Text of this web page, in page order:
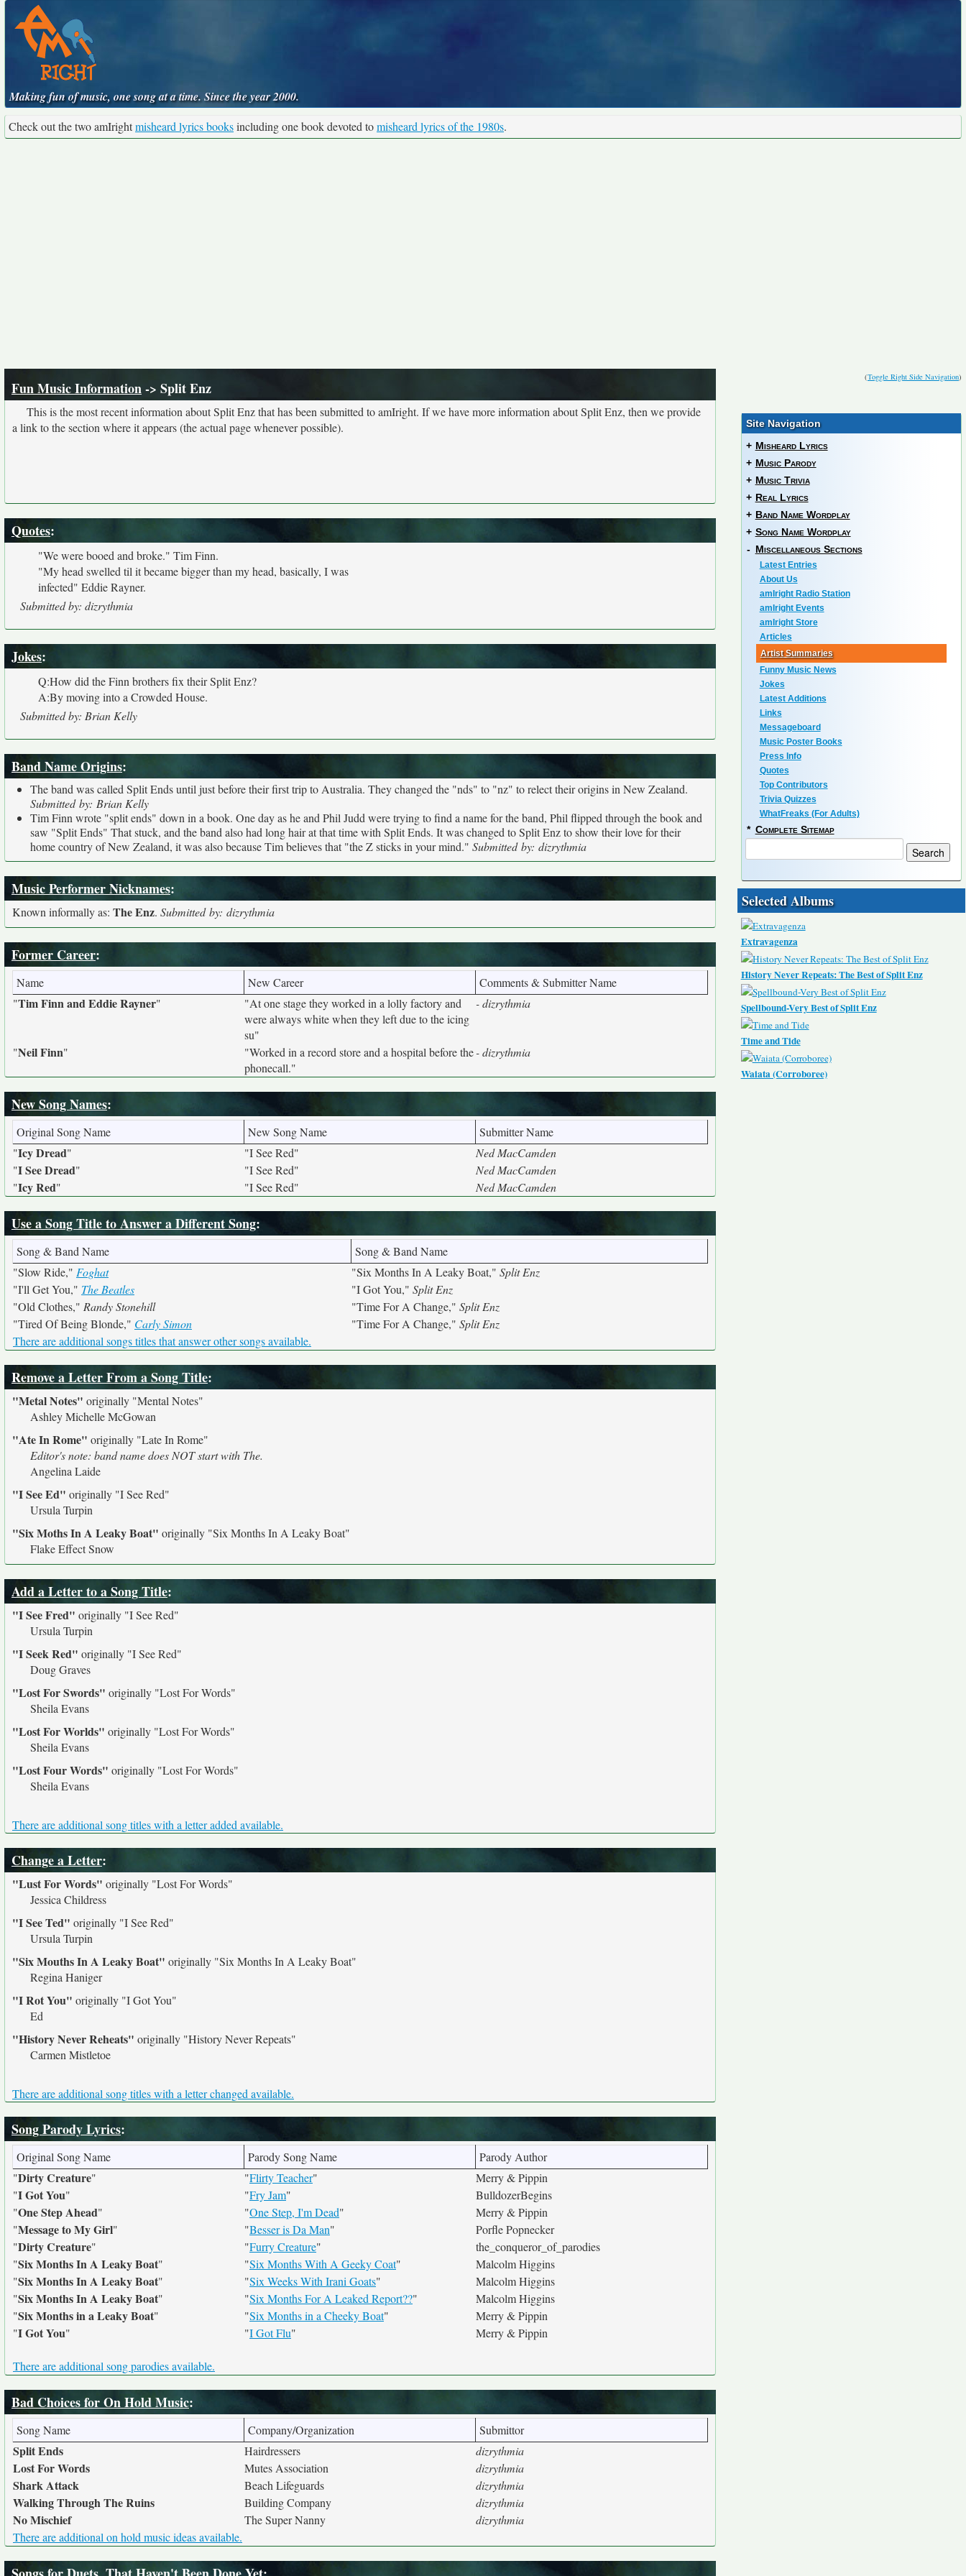
Making fun of music, one song at a time. Since the year 2000.
Check out the two amIrightmisheard lyrics booksincluding one book devoted tomisheard lyrics of the 1980s.
(Toggle Right Side Navigation)
Fun Music Information-> Split Enz
This is the most recent information about Split Enz that has been submitted to amIright. If we have more information about Split Enz, then we provide
a link to the section where it appears (the actual page whenever possible).
Quotes:
"We were booed and broke." Tim Finn.
"My head swelled til it became bigger than my head, basically, I was
infected" Eddie Rayner.
Submitted by: dizrythmia
Jokes:
Q:How did the Finn brothers fix their Split Enz?
A:By moving into a Crowded House.
Submitted by: Brian Kelly
Band Name Origins:
The band was called Split Ends until just before their first trip to Australia. They changed the "nds" to "nz" to relect their origins in New Zealand.
Submitted by: Brian Kelly
Tim Finn wrote "split ends" down in a book. One day as he and Phil Judd were trying to find a name for the band, Phil flipped through the book and
saw "Split Ends" That stuck, and the band also had long hair at that time with Split Ends. It was changed to Split Enz to show their love for their
home country of New Zealand, it was also because Tim believes that "the Z sticks in your mind." Submitted by: dizrythmia
Music Performer Nicknames:
Known informally as: The Enz. Submitted by: dizrythmia
Former Career:
Name New Career
Comments & Submitter Name
"Tim Finn and Eddie Rayner"
"At one stage they worked in a lolly factory and
were always white when they left due to the icing
su"
- dizrythmia
"Neil Finn"
"Worked in a record store and a hospital before the
phonecall."
- dizrythmia
New Song Names:
Original Song Name New Song Name
Submitter Name
"Icy Dread" "I See Red"
Ned MacCamden
"I See Dread" "I See Red"
Ned MacCamden
"Icy Red" "I See Red" Ned MacCamden
Use a Song Title to Answer a Different Song:
Song & Band Name
Song & Band Name
"Slow Ride," Foghat "Six Months In A Leaky Boat," Split Enz
"I'll Get You," The Beatles "I Got You," Split Enz
"Old Clothes," Randy Stonehill "Time For A Change," Split Enz
"Tired Of Being Blonde," Carly Simon "Time For A Change," Split Enz
There are additional songs titles that answer other songs available.
Remove a Letter From a Song Title:
"Metal Notes" originally "Mental Notes"
Ashley Michelle McGowan
"Ate In Rome" originally "Late In Rome"
Editor's note: band name does NOT start with The.
Angelina Laide
"I See Ed" originally "I See Red"
Ursula Turpin
"Six Moths In A Leaky Boat" originally "Six Months In A Leaky Boat"
Flake Effect Snow
Add a Letter to a Song Title:
"I See Fred" originally "I See Red"
Ursula Turpin
"I Seek Red" originally "I See Red"
Doug Graves
"Lost For Swords" originally "Lost For Words"
Sheila Evans
"Lost For Worlds" originally "Lost For Words"
Sheila Evans
"Lost Four Words" originally "Lost For Words"
Sheila Evans
There are additional song titles with a letter added available.
Change a Letter:
"Lust For Words" originally "Lost For Words"
Jessica Childress
"I See Ted" originally "I See Red"
Ursula Turpin
"Six Mouths In A Leaky Boat" originally "Six Months In A Leaky Boat"
Regina Haniger
"I Rot You" originally "I Got You"
Ed
"History Never Reheats" originally "History Never Repeats"
Carmen Mistletoe
There are additional song titles with a letter changed available.
Song Parody Lyrics:
Original Song Name Parody Song Name
Parody Author
"Dirty Creature" "Flirty Teacher"
Merry & Pippin
"I Got You" "Fry Jam"
BulldozerBegins
"One Step Ahead" "One Step, I'm Dead"
Merry & Pippin
"Message to My Girl" "Besser is Da Man"
Porfle Popnecker
"Dirty Creature" "Furry Creature"
the_conqueror_of_parodies
"Six Months In A Leaky Boat" "Six Months With A Geeky Coat"
Malcolm Higgins
"Six Months In A Leaky Boat" "Six Weeks With Irani Goats"
Malcolm Higgins
"Six Months In A Leaky Boat" "Six Months For A Leaked Report??"
Malcolm Higgins
"Six Months in a Leaky Boat" "Six Months in a Cheeky Boat"
Merry & Pippin
"I Got You" "I Got Flu" Merry & Pippin
There are additional song parodies available.
Bad Choices for On Hold Music:
Song Name Company/Organization Submittor
Split Ends Hairdressers dizrythmia
Lost For Words Mutes Association dizrythmia
Shark Attack Beach Lifeguards dizrythmia
Walking Through The Ruins Building Company dizrythmia
No Mischief The Super Nanny
dizrythmia
There are additional on hold music ideas available.
Site Navigation
+ Misheard Lyrics
+ Music Parody
+ Music Trivia
+ Real Lyrics
+ Band Name Wordplay
+ Song Name Wordplay
- Miscellaneous Sections
Latest Entries
About Us
amIright Radio Station
amIright Events
amIright Store
Articles
Artist Summaries
Funny Music News
Jokes
Latest Additions
Links
Messageboard
Music Poster Books
Press Info
Quotes
Top Contributors
Trivia Quizzes
WhatFreaks (For Adults)
* Complete Sitemap
Selected Albums
Extravagenza
History Never Repeats: The Best of Split Enz
Spellbound-Very Best of Split Enz
Time and Tide
Waiata (Corroboree)